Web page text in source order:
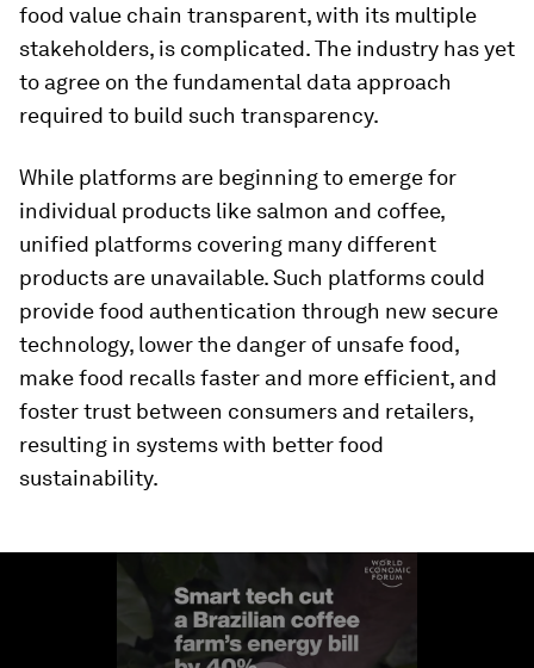
food value chain transparent, with its multiple
stakeholders, is complicated. The industry has yet
to agree on the fundamental data approach
required to build such transparency.
While platforms are beginning to emerge for
individual products like salmon and coffee,
unified platforms covering many different
products are unavailable. Such platforms could
provide food authentication through new secure
technology, lower the danger of unsafe food,
make food recalls faster and more efficient, and
foster trust between consumers and retailers,
resulting in systems with better food
sustainability.